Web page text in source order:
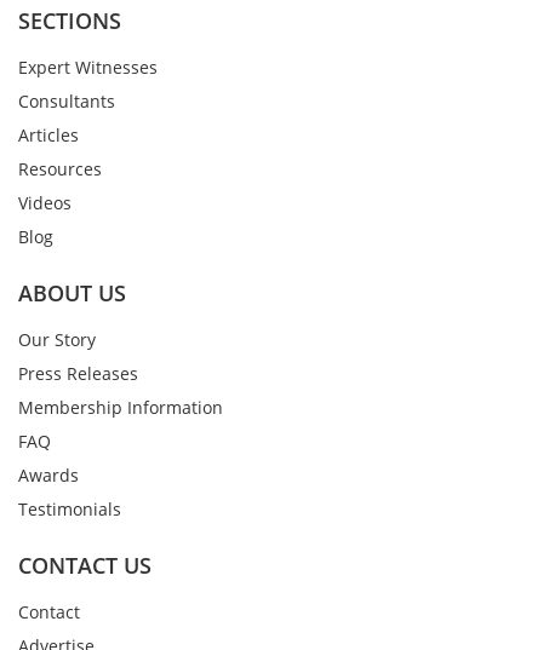
SECTIONS
Expert Witnesses
Consultants
Articles
Resources
Videos
Blog
ABOUT US
Our Story
Press Releases
Membership Information
FAQ
Awards
Testimonials
CONTACT US
Contact